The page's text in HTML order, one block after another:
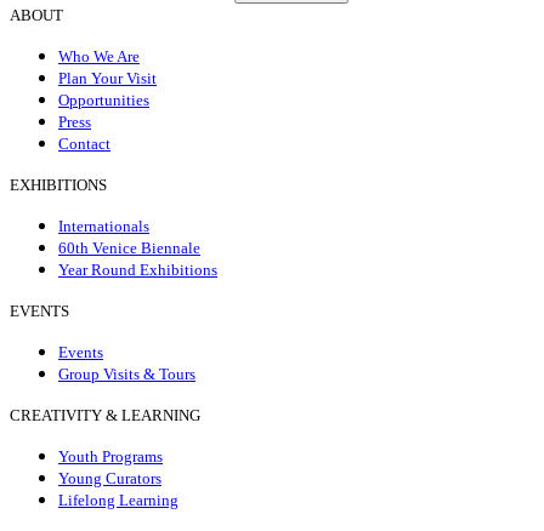
ABOUT
Who We Are
Plan Your Visit
Opportunities
Press
Contact
EXHIBITIONS
Internationals
60th Venice Biennale
Year Round Exhibitions
EVENTS
Events
Group Visits & Tours
CREATIVITY & LEARNING
Youth Programs
Young Curators
Lifelong Learning